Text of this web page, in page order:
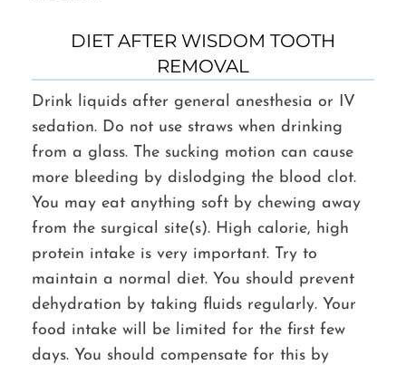
DIET AFTER WISDOM TOOTH
REMOVAL
Drink liquids after general anesthesia or IV
sedation. Do not use straws when drinking
from a glass. The sucking motion can cause
more bleeding by dislodging the blood clot.
You may eat anything soft by chewing away
from the surgical site(s). High calorie, high
protein intake is very important. Try to
maintain a normal diet. You should prevent
dehydration by taking fluids regularly. Your
food intake will be limited for the first few
days. You should compensate for this by